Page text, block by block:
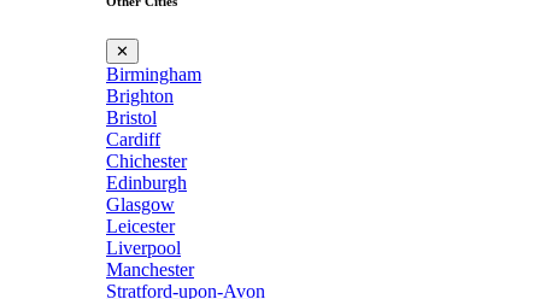
✕
Birmingham
Brighton
Bristol
Cardiff
Chichester
Edinburgh
Glasgow
Leicester
Liverpool
Manchester
Stratford-upon-Avon